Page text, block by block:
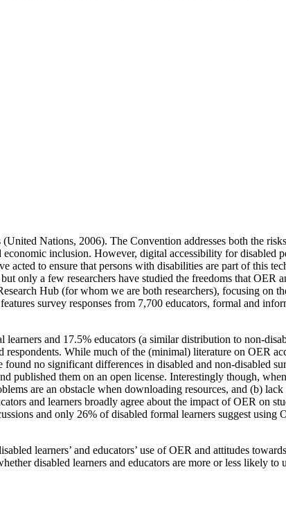
Nations, 2006). The Convention addresses both the
inclusion. However, digital accessibility for disabled
acted to ensure that persons with disabilities are part of this
only a few researchers have studied the freedoms that OER
Hub (for whom we are both researchers), focusing on
survey responses from 7,700 educators, formal and
and 17.5% educators (a similar distribution to non-
While much of the (minimal) literature on OER
no significant differences in disabled and non-disabled
published them on an open license. Interestingly though,
are an obstacle when downloading resources, and (b)
and learners broadly agree about the impact of OER on
and only 26% of disabled formal learners suggest using
learners’ and educators’ use of OER and attitudes
disabled learners and educators are more or less likely to